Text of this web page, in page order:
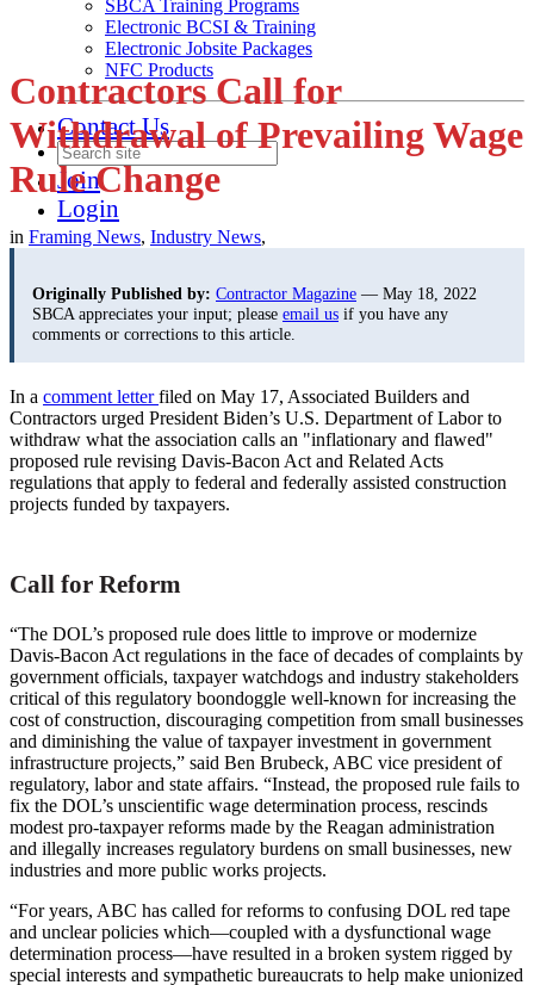
SBCA Training Programs
Electronic BCSI & Training
Electronic Jobsite Packages
NFC Products
Contact Us
Join
Login
Contractors Call for
Withdrawal of Prevailing Wage
Rule Change
in Framing News, Industry News,
Originally Published by: Contractor Magazine — May 18, 2022
SBCA appreciates your input; please email us if you have any
comments or corrections to this article.
In a comment letter filed on May 17, Associated Builders and
Contractors urged President Biden’s U.S. Department of Labor to
withdraw what the association calls an "inflationary and flawed"
proposed rule revising Davis-Bacon Act and Related Acts
regulations that apply to federal and federally assisted construction
projects funded by taxpayers.
Call for Reform
“The DOL’s proposed rule does little to improve or modernize
Davis-Bacon Act regulations in the face of decades of complaints by
government officials, taxpayer watchdogs and industry stakeholders
critical of this regulatory boondoggle well-known for increasing the
cost of construction, discouraging competition from small businesses
and diminishing the value of taxpayer investment in government
infrastructure projects,” said Ben Brubeck, ABC vice president of
regulatory, labor and state affairs. “Instead, the proposed rule fails to
fix the DOL’s unscientific wage determination process, rescinds
modest pro-taxpayer reforms made by the Reagan administration
and illegally increases regulatory burdens on small businesses, new
industries and more public works projects.
“For years, ABC has called for reforms to confusing DOL red tape
and unclear policies which—coupled with a dysfunctional wage
determination process—have resulted in a broken system rigged by
special interests and sympathetic bureaucrats to help make unionized